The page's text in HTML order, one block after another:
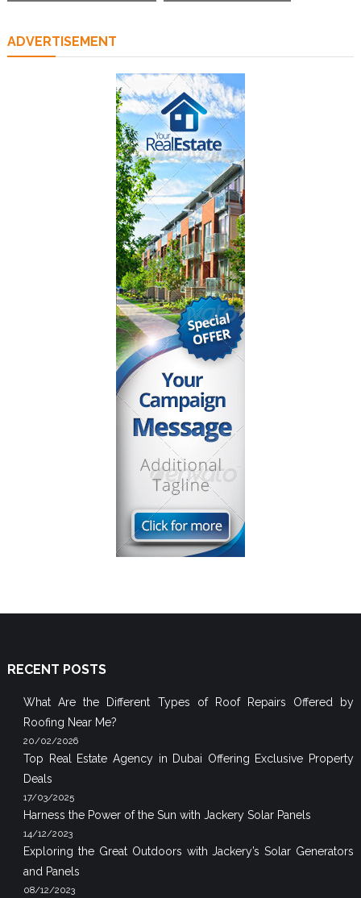
ADVERTISEMENT
RECENT POSTS
What Are the Different Types of Roof Repairs Offered by
Roofing Near Me?
20/02/2026
Top Real Estate Agency in Dubai Offering Exclusive Property
Deals
17/03/2025
Harness the Power of the Sun with Jackery Solar Panels
14/12/2023
Exploring the Great Outdoors with Jackery’s Solar Generators
and Panels
08/12/2023